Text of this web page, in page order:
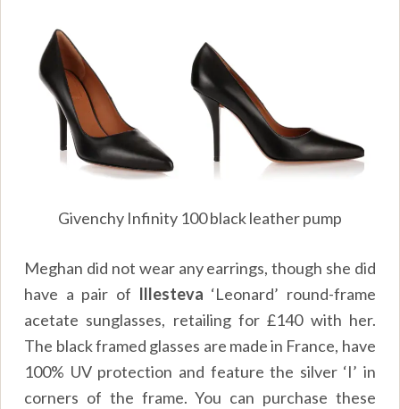
Givenchy Infinity 100 black leather pump
Meghan did not wear any earrings, though she did
have a pair of Illesteva ‘Leonard’ round-frame
acetate sunglasses, retailing for £140 with her.
The black framed glasses are made in France, have
100% UV protection and feature the silver ‘I’ in
corners of the frame. You can purchase these